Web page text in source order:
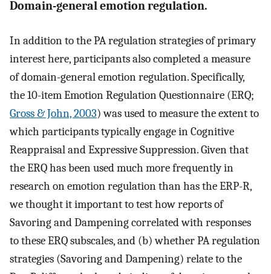
Domain-general emotion regulation.
In addition to the PA regulation strategies of primary
interest here, participants also completed a measure
of domain-general emotion regulation. Specifically,
the 10-item Emotion Regulation Questionnaire (ERQ;
Gross & John, 2003) was used to measure the extent to
which participants typically engage in Cognitive
Reappraisal and Expressive Suppression. Given that
the ERQ has been used much more frequently in
research on emotion regulation than has the ERP-R,
we thought it important to test how reports of
Savoring and Dampening correlated with responses
to these ERQ subscales, and (b) whether PA regulation
strategies (Savoring and Dampening) relate to the